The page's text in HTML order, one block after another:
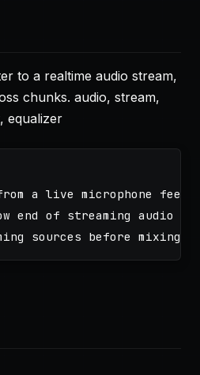
to a realtime audio stream,
chunks. audio, stream,
equalizer
a live microphone feed
end of streaming audio